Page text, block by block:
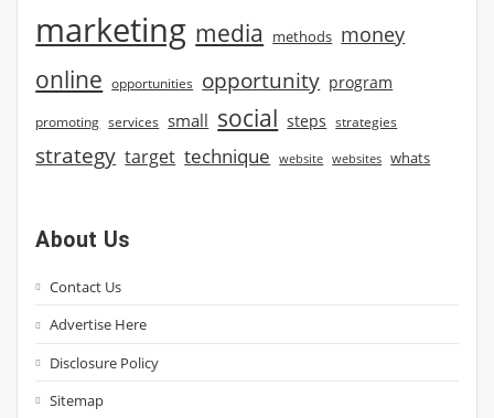
marketing media methods money
online opportunities opportunity program
promoting services small social steps strategies
strategy target technique website websites whats
About Us
Contact Us
Advertise Here
Disclosure Policy
Sitemap